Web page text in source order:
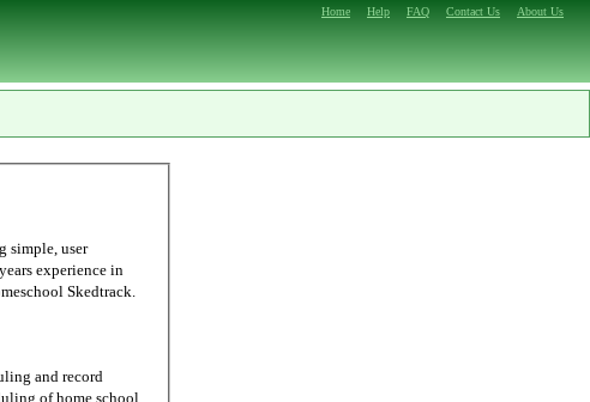
Home Help FAQ Contact Us About Us
and 5 years of homeschooling, we were able to come up with Homeschool Skedtrack.
and record